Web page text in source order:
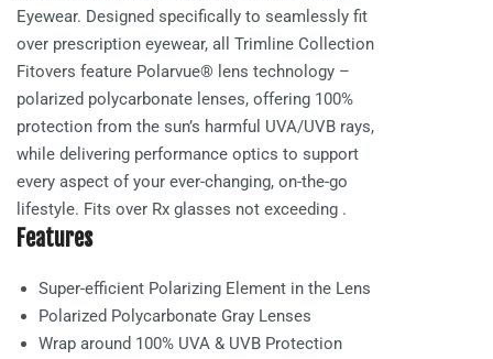
Eyewear. Designed specifically to seamlessly fit
over prescription eyewear, all Trimline Collection
Fitovers feature Polarvue® lens technology –
polarized polycarbonate lenses, offering 100%
protection from the sun’s harmful UVA/UVB rays,
while delivering performance optics to support
every aspect of your ever-changing, on-the-go
lifestyle. Fits over Rx glasses not exceeding .
Features
Super-efficient Polarizing Element in the Lens
Polarized Polycarbonate Gray Lenses
Wrap around 100% UVA & UVB Protection